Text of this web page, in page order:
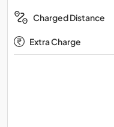
Charged Distance
Extra Charge